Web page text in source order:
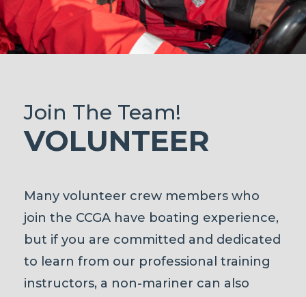
Join The Team!
VOLUNTEER
Many volunteer crew members who
join the CCGA have boating experience,
but if you are committed and dedicated
to learn from our professional training
instructors, a non-mariner can also